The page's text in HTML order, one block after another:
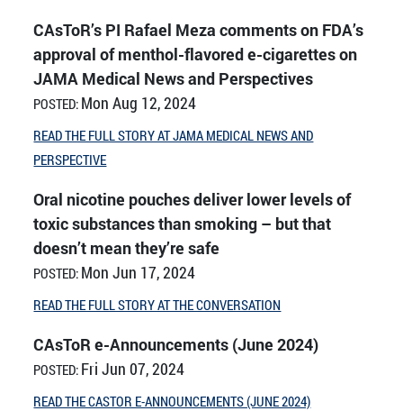
CAsToR’s PI Rafael Meza comments on FDA’s
approval of menthol-flavored e-cigarettes on
JAMA Medical News and Perspectives
POSTED: Mon Aug 12, 2024
READ THE FULL STORY AT JAMA MEDICAL NEWS AND
PERSPECTIVE
Oral nicotine pouches deliver lower levels of
toxic substances than smoking – but that
doesn’t mean they’re safe
POSTED: Mon Jun 17, 2024
READ THE FULL STORY AT THE CONVERSATION
CAsToR e-Announcements (June 2024)
POSTED: Fri Jun 07, 2024
READ THE CASTOR E-ANNOUNCEMENTS (JUNE 2024)